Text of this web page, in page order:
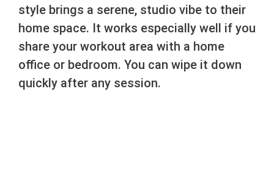
style brings a serene, studio vibe to their
home space. It works especially well if you
share your workout area with a home
office or bedroom. You can wipe it down
quickly after any session.